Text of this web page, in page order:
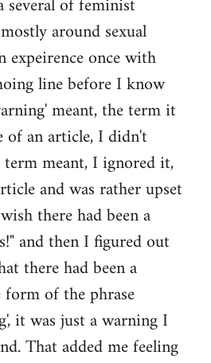
around sexual
expeirence once with
line before I know
meant, the term it
of an article, I didn't
meant, I ignored it,
and was rather upset
there had been a
and then I figured out
there had been a
of the phrase
it was just a warning I
That added me feeling